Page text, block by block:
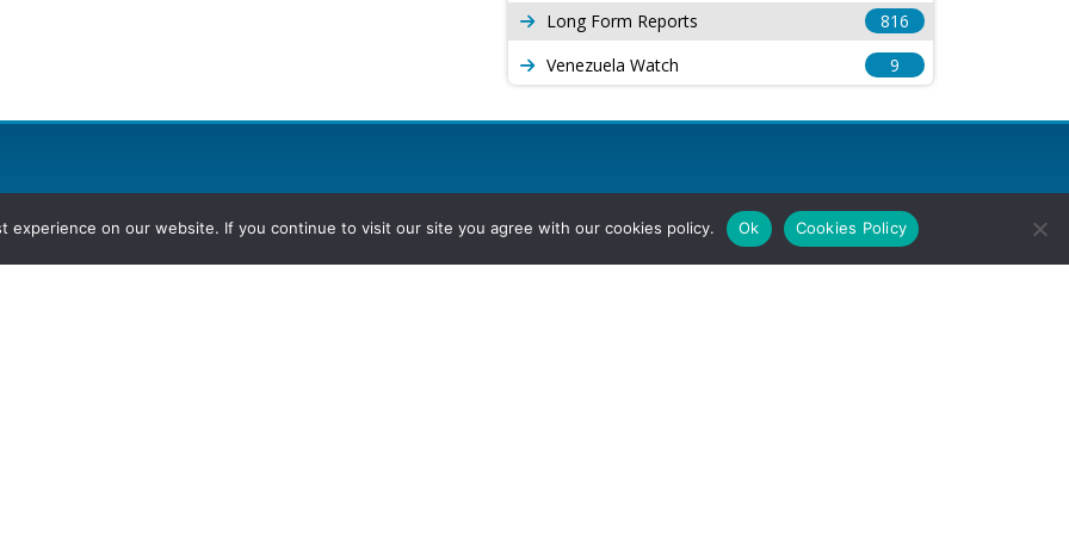
Long Form Reports
816
Venezuela Watch
9
experience on our website. If you continue to visit our site you agree with our cookies policy. Ok Cookies Policy